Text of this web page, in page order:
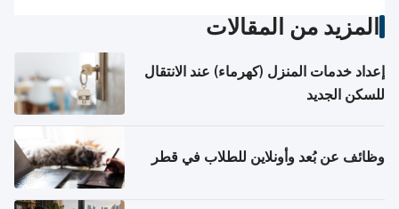
المزيد من المقالات
إعداد خدمات المنزل (كهرماء) عند الانتقال
للسكن الجديد
وظائف عن بُعد وأونلاين للطلاب في قطر